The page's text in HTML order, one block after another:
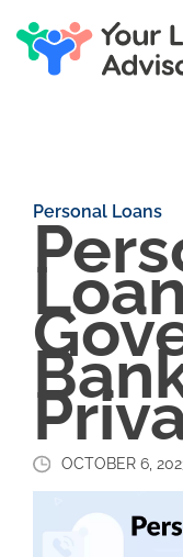
Personal Loans
OCTOBER 6,